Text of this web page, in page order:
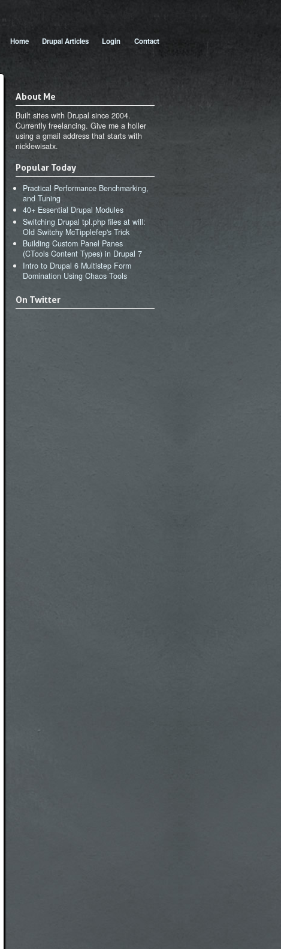
menu
Home Drupal Articles Login Contact
tpl.php
About Me
Built sites with Drupal since 2004.
Currently freelancing. Give me a holler
using a gmail address that starts with
nicklewisatx.
Popular Today
Practical Performance Benchmarking,
and Tuning
40+ Essential Drupal Modules
Switching Drupal tpl.php files at will:
Old Switchy McTipplefep's Trick
Building Custom Panel Panes
(CTools Content Types) in Drupal 7
Intro to Drupal 6 Multistep Form
Domination Using Chaos Tools
On Twitter